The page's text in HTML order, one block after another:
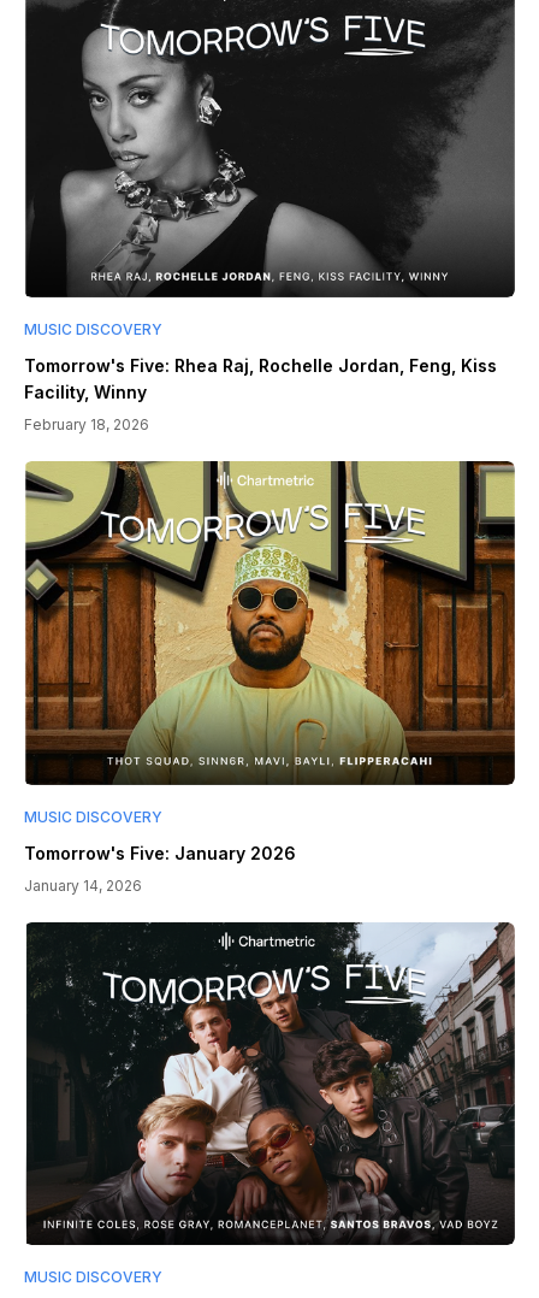
MUSIC DISCOVERY
Tomorrow's Five: Rhea Raj, Rochelle Jordan, Feng, Kiss
Facility, Winny
February 18, 2026
MUSIC DISCOVERY
Tomorrow's Five: January 2026
January 14, 2026
MUSIC DISCOVERY